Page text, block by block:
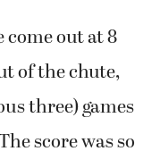
come out at 8
of the chute,
three) games
score was so